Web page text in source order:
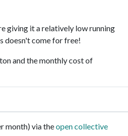
giving it a relatively low running
doesn't come for free!
and the monthly cost of
month) via theopen collective